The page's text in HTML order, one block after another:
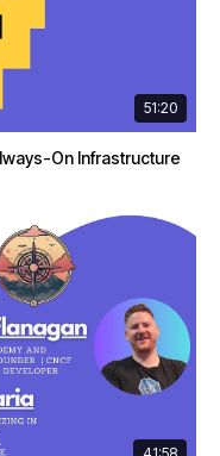
51:20
On Infrastructure
41:58